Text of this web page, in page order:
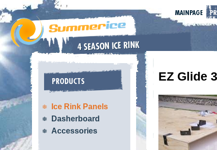
MAINPAGE
EZ Glide
PRODUCTS
Ice Rink Panels
Dasherboard
Accessories